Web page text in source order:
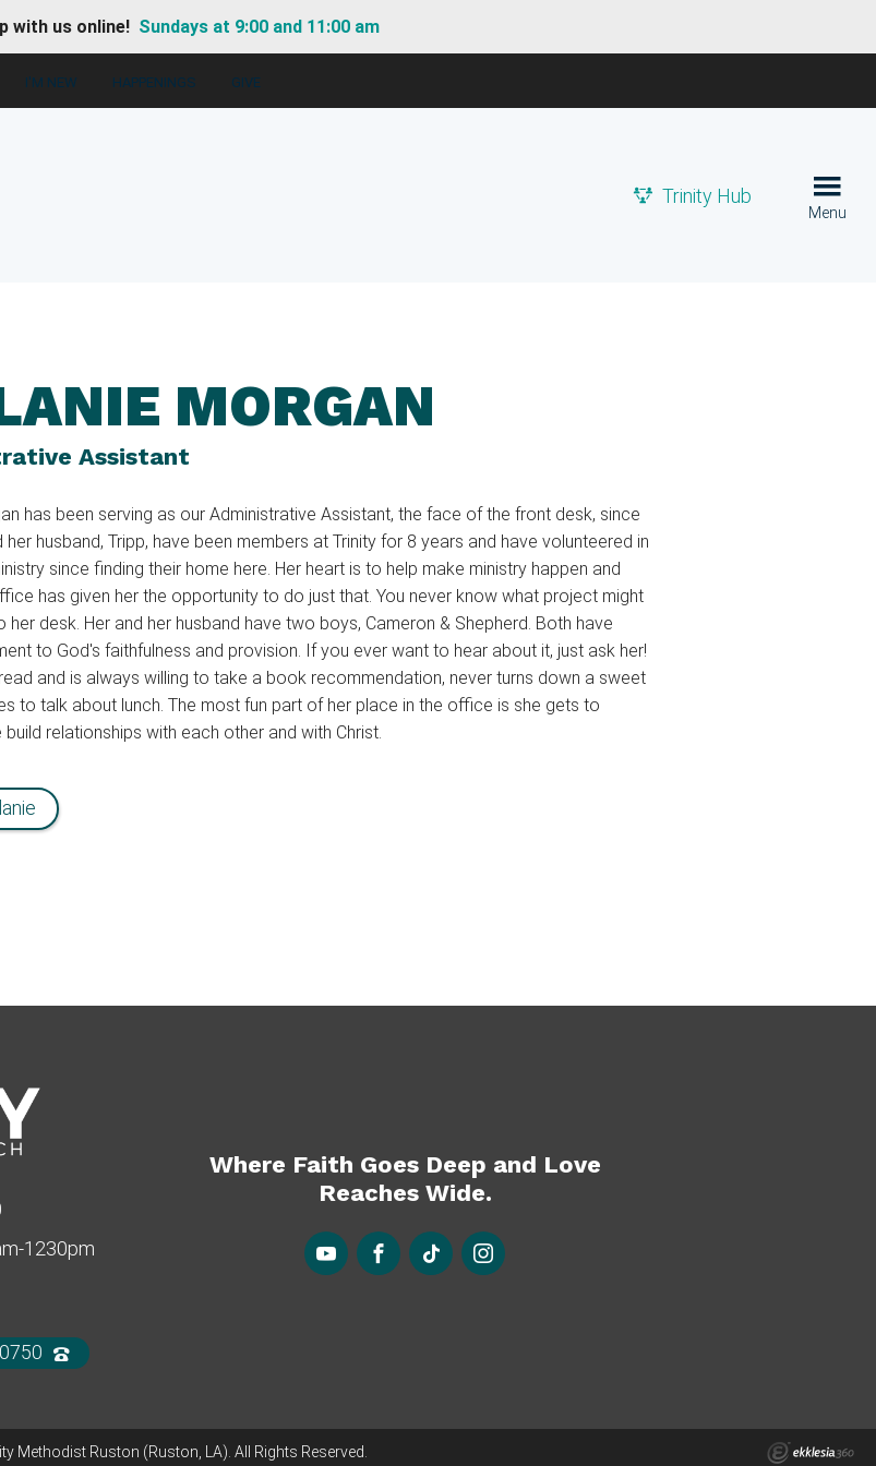
with us online! Sundays at 9:00 and 11:00 am
I'M NEW HAPPENINGS GIVE
Trinity Hub
Menu
MORGAN
Assistant
has been serving as our Administrative Assistant, the face of the front desk, since
her husband, Tripp, have been members at Trinity for 8 years and have volunteered in
since finding their home here. Her heart is to help make ministry happen and
has given her the opportunity to do just that. You never know what project might
her desk. Her and her husband have two boys, Cameron & Shepherd. Both have
to God's faithfulness and provision. If you ever want to hear about it, just ask her!
and is always willing to take a book recommendation, never turns down a sweet
to talk about lunch. The most fun part of her place in the office is she gets to
relationships with each other and with Christ.
1230pm
Where Faith Goes Deep and Love
Reaches Wide.
Methodist Ruston (Ruston, LA). All Rights Reserved.